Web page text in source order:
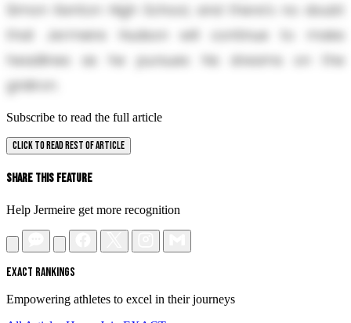
Simon Kenton High School, and there's no doubt
that Jermeire Hudson will continue to make
headlines as he pursues his dreams on the
gridiron.
Subscribe to read the full article
CLICK TO READ REST OF ARTICLE
Share This Feature
Help Jermeire get more recognition
EXACT RANKINGS
Empowering athletes to excel in their journeys